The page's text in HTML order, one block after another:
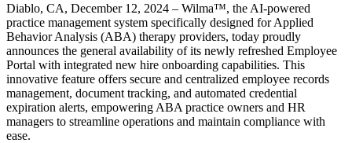
Diablo, CA, December 12, 2024 – Wilma™, the AI-powered
practice management system specifically designed for Applied
Behavior Analysis (ABA) therapy providers, today proudly
announces the general availability of its newly refreshed Employee
Portal with integrated new hire onboarding capabilities. This
innovative feature offers secure and centralized employee records
management, document tracking, and automated credential
expiration alerts, empowering ABA practice owners and HR
managers to streamline operations and maintain compliance with
ease.